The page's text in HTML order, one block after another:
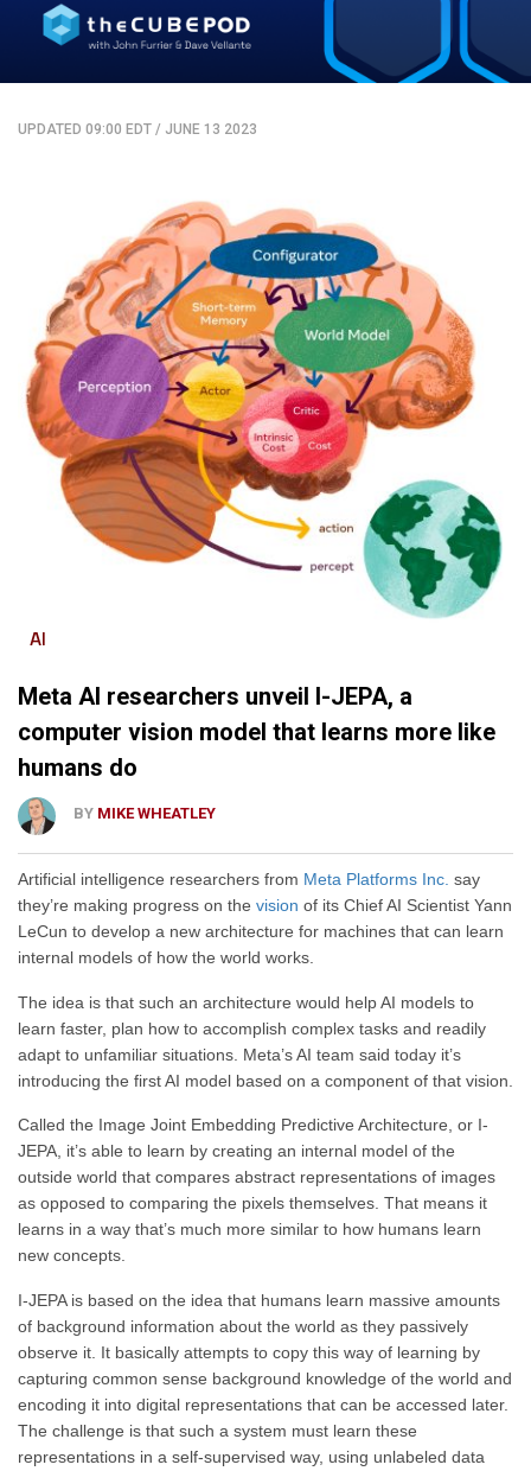
UPDATED 09:00 EDT / JUNE 13 2023
AI
Meta AI researchers unveil I-JEPA, a
computer vision model that learns more like
humans do
BY MIKE WHEATLEY
Artificial intelligence researchers from Meta Platforms Inc. say
they’re making progress on the vision of its Chief AI Scientist Yann
LeCun to develop a new architecture for machines that can learn
internal models of how the world works.
The idea is that such an architecture would help AI models to
learn faster, plan how to accomplish complex tasks and readily
adapt to unfamiliar situations. Meta’s AI team said today it’s
introducing the first AI model based on a component of that vision.
Called the Image Joint Embedding Predictive Architecture, or I-
JEPA, it’s able to learn by creating an internal model of the
outside world that compares abstract representations of images
as opposed to comparing the pixels themselves. That means it
learns in a way that’s much more similar to how humans learn
new concepts.
I-JEPA is based on the idea that humans learn massive amounts
of background information about the world as they passively
observe it. It basically attempts to copy this way of learning by
capturing common sense background knowledge of the world and
encoding it into digital representations that can be accessed later.
The challenge is that such a system must learn these
representations in a self-supervised way, using unlabeled data